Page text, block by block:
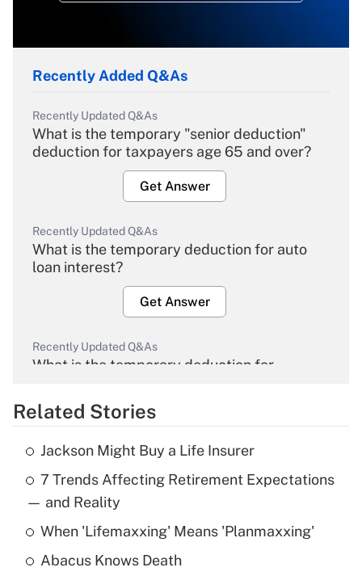
Recently Added Q&As
Recently Updated Q&As
What is the temporary "senior deduction"
deduction for taxpayers age 65 and over?
Get Answer
Recently Updated Q&As
What is the temporary deduction for auto
loan interest?
Get Answer
Recently Updated Q&As
What is the temporary deduction for
Get Answer
Recently Updated Q&As
What is the temporary deduction for tip
income?
Get Answer
Related Stories
Jackson Might Buy a Life Insurer
7 Trends Affecting Retirement Expectations
— and Reality
When 'Lifemaxxing' Means 'Planmaxxing'
Abacus Knows Death